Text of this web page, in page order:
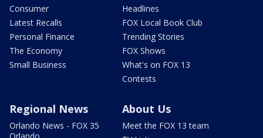
Consumer
Latest Recalls
Personal Finance
The Economy
Small Business
Headlines
FOX Local Book Club
Trending Stories
FOX Shows
What's on FOX 13
Contests
Regional News
Orlando News - FOX 35
About Us
Meet the FOX 13 team